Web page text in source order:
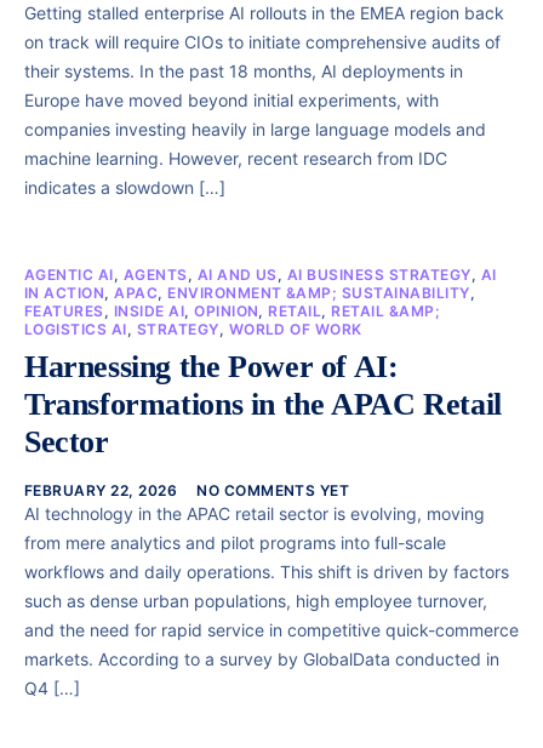
Getting stalled enterprise AI rollouts in the EMEA region back
on track will require CIOs to initiate comprehensive audits of
their systems. In the past 18 months, AI deployments in
Europe have moved beyond initial experiments, with
companies investing heavily in large language models and
machine learning. However, recent research from IDC
indicates a slowdown […]
AGENTIC AI, AGENTS, AI AND US, AI BUSINESS STRATEGY, AI
IN ACTION,APAC, ENVIRONMENT &AMP; SUSTAINABILITY,
FEATURES, INSIDE AI,OPINION, RETAIL, RETAIL &AMP;
LOGISTICS AI, STRATEGY, WORLD OF WORK
Harnessing the Power of AI:
Transformations in the APAC Retail
Sector
FEBRUARY 22, 2026 NO COMMENTS YET
AI technology in the APAC retail sector is evolving, moving
from mere analytics and pilot programs into full-scale
workflows and daily operations. This shift is driven by factors
such as dense urban populations, high employee turnover,
and the need for rapid service in competitive quick-commerce
markets. According to a survey by GlobalData conducted in
Q4 […]